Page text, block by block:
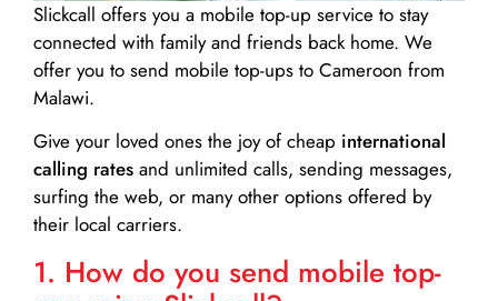
Slickcall offers you a mobile top-up service to stay
connected with family and friends back home. We
offer you to send mobile top-ups to Cameroon from
Malawi.
Give your loved ones the joy of cheap international
calling rates and unlimited calls, sending messages,
surfing the web, or many other options offered by
their local carriers.
1. How do you send mobile top-